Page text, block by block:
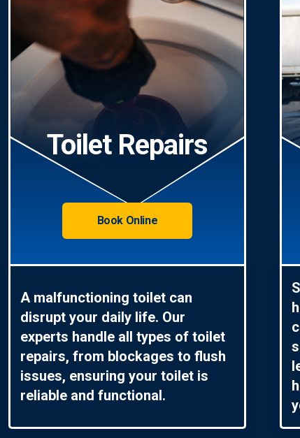
Toilet Repairs
Book Online
A malfunctioning toilet can
disrupt your daily life. Our
experts handle all types of toilet
repairs, from blockages to flush
issues, ensuring your toilet is
reliable and functional.